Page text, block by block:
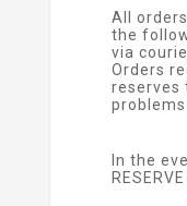
All
the
via
Orders
reserves
In the